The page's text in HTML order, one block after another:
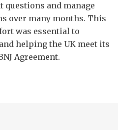
questions and manage
over many months. This
was essential to
helping the UK meet its
Agreement.